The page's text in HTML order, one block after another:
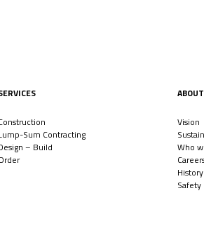
Sum Contracting
– Build
ABOUT
Vision
Who
History
Safety